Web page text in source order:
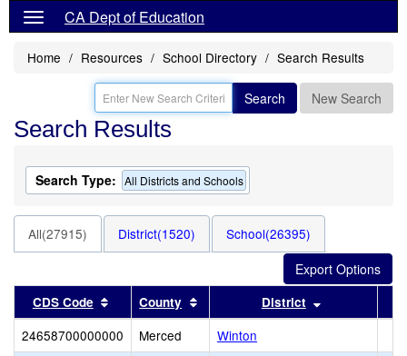
CA Dept of Education
Home Resources School Directory Search Results
Search New Search
Search Results
Search Type: All Districts and Schools
All(27915) District(1520) School(26395)
CDS Code Sort results by this header
County Sort results by this header
District
24658700000000 Merced
Winton